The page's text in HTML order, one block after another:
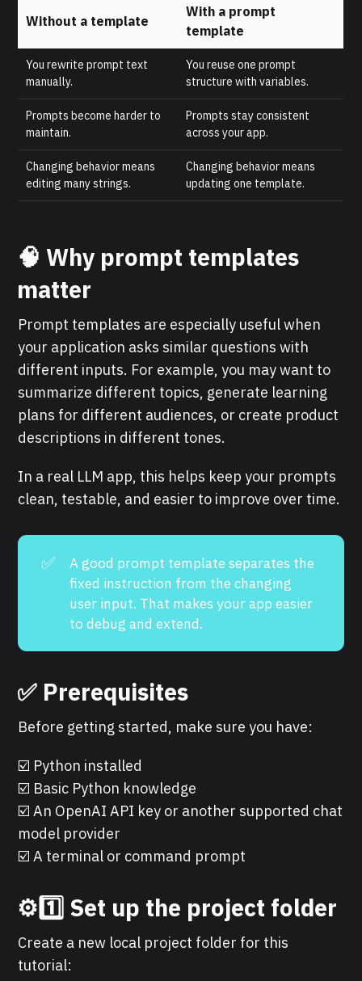
Without a template
With a prompt
template
You rewrite prompt text
manually.
You reuse one prompt
structure with variables.
Prompts become harder to
maintain.
Prompts stay consistent
across your app.
Changing behavior means
editing many strings.
Changing behavior means
updating one template.
🧠 Why prompt templates
matter
Prompt templates are especially useful when
your application asks similar questions with
different inputs. For example, you may want to
summarize different topics, generate learning
plans for different audiences, or create product
descriptions in different tones.
In a real LLM app, this helps keep your prompts
clean, testable, and easier to improve over time.
✅
A good prompt template separates the
fixed instruction from the changing
user input. That makes your app easier
to debug and extend.
✅ Prerequisites
Before getting started, make sure you have:
☑️ Python installed
☑️ Basic Python knowledge
☑️ An OpenAI API key or another supported chat
model provider
☑️ A terminal or command prompt
⚙️1️⃣ Set up the project folder
Create a new local project folder for this
tutorial: